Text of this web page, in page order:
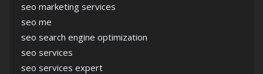
seo marketing services
seo me
seo search engine optimization
seo services
seo services expert